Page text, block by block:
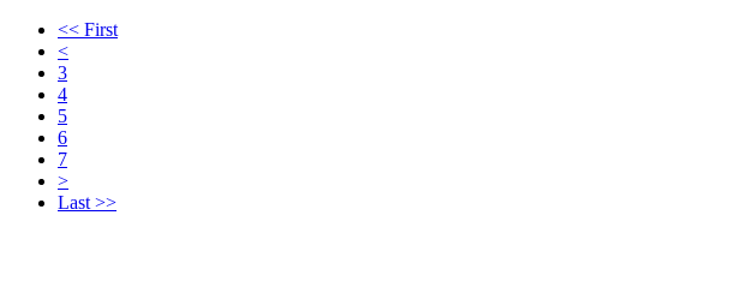
<< First
<
3
4
5
6
7
>
Last >>